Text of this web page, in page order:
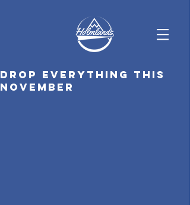
Drop Everything this
November